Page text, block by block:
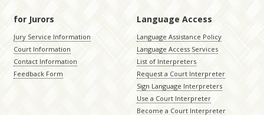
for Jurors
Jury Service Information
Court Information
Contact Information
Feedback Form
Language Access
Language Assistance Policy
Language Access Services
List of Interpreters
Request a Court Interpreter
Sign Language Interpreters
Use a Court Interpreter
Become a Court Interpreter